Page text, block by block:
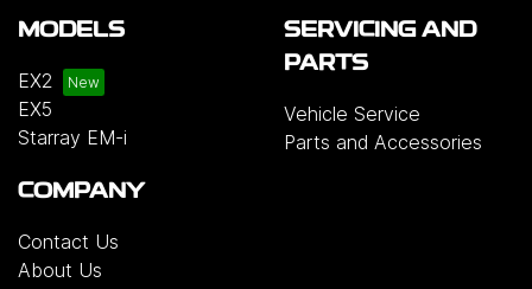
MODELS
EX2
EX5
Starray EM-i
SERVICING AND
PARTS
Vehicle Service
Parts and Accessories
COMPANY
Contact Us
About Us